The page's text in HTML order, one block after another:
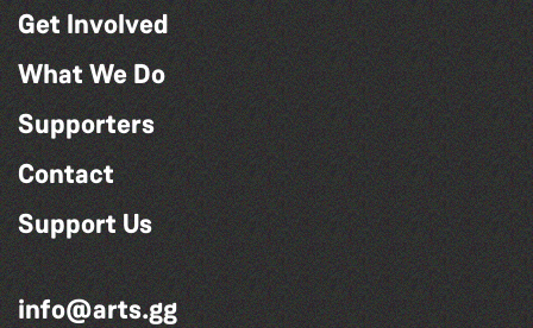
Get Involved
What We Do
Supporters
Contact
Support Us
info@arts.gg